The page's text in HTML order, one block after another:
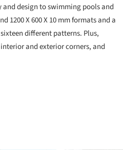
design to swimming pools and
1200 X 600 X 10 mm formats and a
different patterns. Plus,
and exterior corners, and